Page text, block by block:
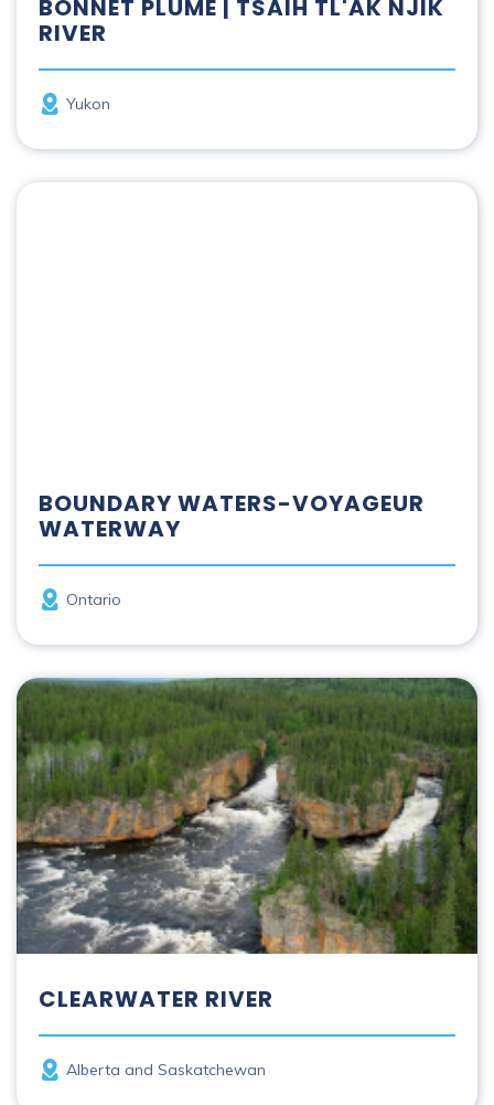
BONNET PLUME | TSAIH TL'AK NJIK
RIVER
Province
Yukon
BOUNDARY WATERS-VOYAGEUR
WATERWAY
Province
Ontario
Clearwater River
CLEARWATER RIVER
Province
Alberta and Saskatchewan